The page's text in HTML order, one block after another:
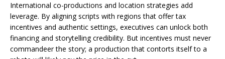
International co-productions and location strategies add
leverage. By aligning scripts with regions that offer tax
incentives and authentic settings, executives can unlock both
financing and storytelling credibility. But incentives must never
commandeer the story; a production that contorts itself to a